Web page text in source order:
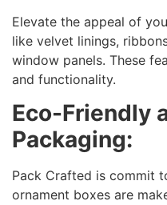
Elevate the appeal of
like velvet linings,
window panels. These
and functionality.
Eco-Friendly
Packaging:
Pack Crafted is commit
ornament boxes are